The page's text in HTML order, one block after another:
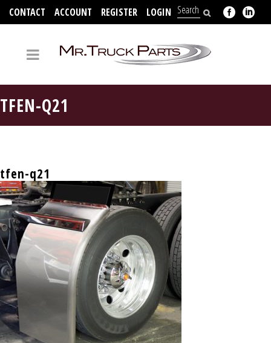
CONTACT ACCOUNT REGISTER LOGIN
TFEN-Q21
tfen-q21